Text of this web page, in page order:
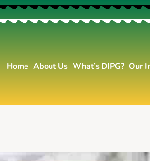
Home About Us What’s DIPG? Our